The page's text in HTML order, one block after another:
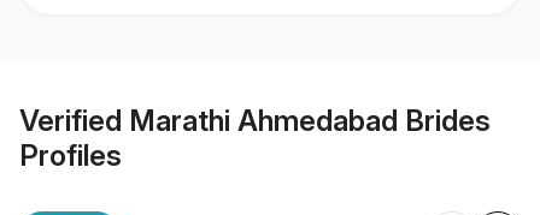
Verified Marathi Ahmedabad Brides
Profiles